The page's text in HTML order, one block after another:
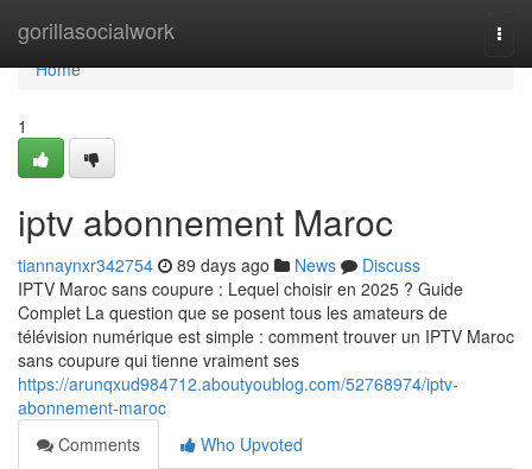
gorillasocialwork
Home
Home
1
iptv abonnement Maroc
tiannaynxr342754 89 days ago News
Discuss
IPTV Maroc sans coupure : Lequel choisir en 2025 ? Guide
Complet La question que se posent tous les amateurs de
télévision numérique est simple : comment trouver un IPTV Maroc
sans coupure qui tienne vraiment ses
https://arunqxud984712.aboutyoublog.com/52768974/iptv-
abonnement-maroc
Comments
Who Upvoted